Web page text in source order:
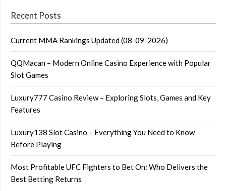
Recent Posts
Current MMA Rankings Updated (08-09-2026)
QQMacan – Modern Online Casino Experience with Popular
Slot Games
Luxury777 Casino Review – Exploring Slots, Games and Key
Features
Luxury138 Slot Casino – Everything You Need to Know
Before Playing
Most Profitable UFC Fighters to Bet On: Who Delivers the
Best Betting Returns